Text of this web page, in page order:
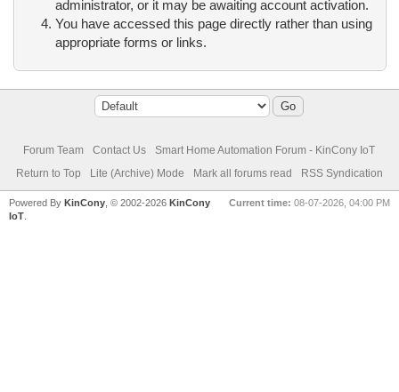
administrator, or it may be awaiting account activation.
You have accessed this page directly rather than using
appropriate forms or links.
Forum Team Contact Us
Smart Home Automation Forum - KinCony IoT
Return to Top
Lite (Archive) Mode Mark all forums read RSS Syndication
Current time: 08-07-2026, 04:00 PM
Powered ByKinCony , © 2002-2026KinCony
IoT